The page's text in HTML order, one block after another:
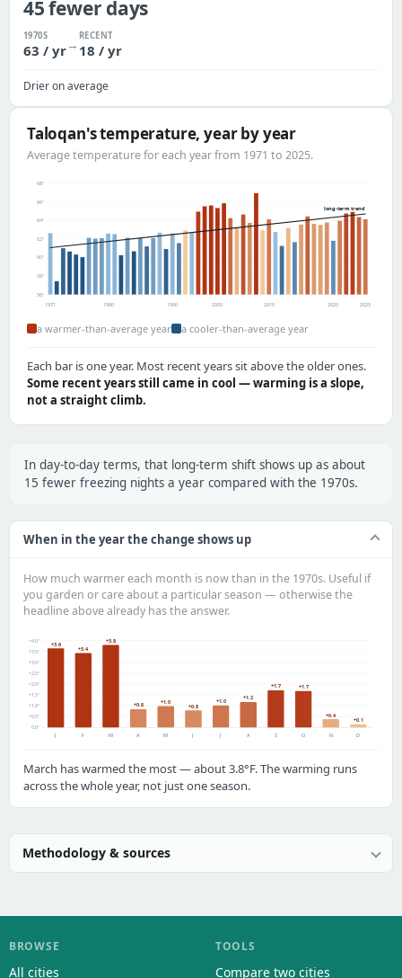
45 fewer days
1970S
63 / yr→
RECENT
18 / yr
Drier on average
Taloqan's temperature, year by year
Average temperature for each year from 1971 to 2025.
56°
58°
60°
62°
64°
66°
68°
long-term trend
1971 1980 1990 2000 2010 2020 2025
a warmer-than-average year a cooler-than-average year
Each bar is one year. Most recent years sit above the older ones.
Some recent years still came in cool — warming is a slope,
not a straight climb.
In day-to-day terms, that long-term shift shows up as about
15 fewer freezing nights a year compared with the 1970s.
When in the year the change shows up
How much warmer each month is now than in the 1970s. Useful if
you garden or care about a particular season — otherwise the
headline above already has the answer.
0.0°
+0.5°
+1.0°
+1.5°
+2.0°
+2.5°
+3.0°
+3.5°
+4.0°
+3.6
J
+3.4
F
+3.8
M
+0.8
A
+1.0
M
+0.8
J
+1.0
J
+1.2
A
+1.7
S
+1.7
O
+0.4
N
+0.1
D
March has warmed the most — about 3.8°F. The warming runs
across the whole year, not just one season.
Methodology & sources
BROWSE
All cities
TOOLS
Compare two cities